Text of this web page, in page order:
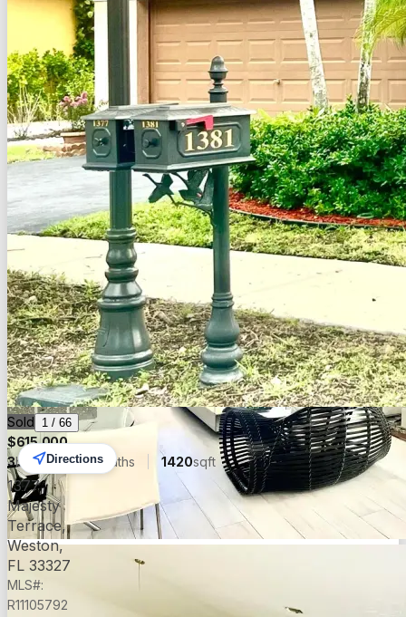
Sold
Sold 1 / 66
$615,000
3beds 2.00baths 1420sqft
1377
Majesty
Terrace,
Weston,
FL 33327
MLS#:
R11105792
Directions